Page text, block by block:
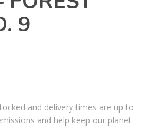
9
and delivery times are up to
and help keep our planet